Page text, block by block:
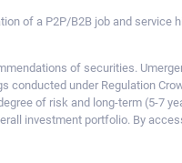
of a P2P/B2B job and
of securities.
under Regulation
of risk and long-term (5-7
investment portfolio. By